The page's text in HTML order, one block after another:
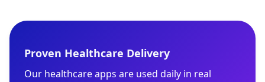
Proven Healthcare Delivery
Our healthcare apps are used daily in real